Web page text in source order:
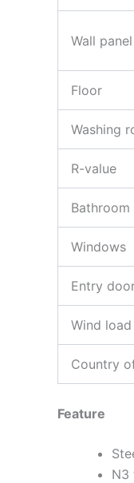
Wall panel
Floor
Washing
R-value
Bathroom
Windows
Entry
Wind load
Country
Feature
N3